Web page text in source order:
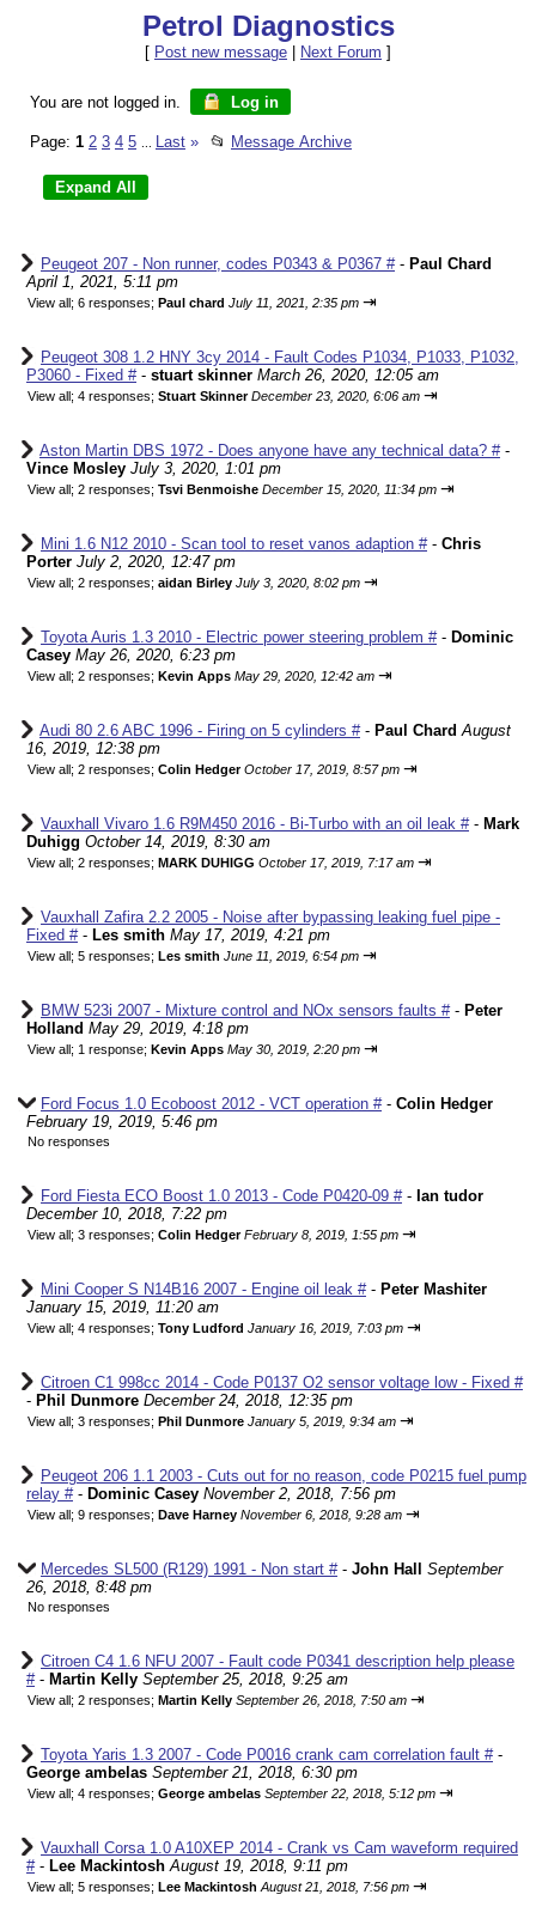
Petrol Diagnostics
[ Post new message Next Forum ]
You are not logged in. Log in
Page: 1 2 3 4 5 Last » 📂 Message Archive
Peugeot 207 - Non runner, codes P0343 & P0367 #- Paul Chard
April 1, 2021, 5:11 pm
View all; 6 responses; Paul chard July 11, 2021, 2:35 pm ⇥
Peugeot 308 1.2 HNY 3cy 2014 - Fault Codes P1034, P1033, P1032,
P3060 - Fixed #- stuart skinner March 26, 2020, 12:05 am
View all; 4 responses; Stuart Skinner December 23, 2020, 6:06 am ⇥
Aston Martin DBS 1972 - Does anyone have any technical data? #-
Vince Mosley July 3, 2020, 1:01 pm
View all; 2 responses; Tsvi Benmoishe December 15, 2020, 11:34 pm ⇥
Mini 1.6 N12 2010 - Scan tool to reset vanos adaption #- Chris
Porter July 2, 2020, 12:47 pm
View all; 2 responses; aidan Birley July 3, 2020, 8:02 pm ⇥
Toyota Auris 1.3 2010 - Electric power steering problem #- Dominic
Casey May 26, 2020, 6:23 pm
View all; 2 responses; Kevin Apps May 29, 2020, 12:42 am ⇥
Audi 80 2.6 ABC 1996 - Firing on 5 cylinders #- Paul Chard August
16, 2019, 12:38 pm
View all; 2 responses; Colin Hedger October 17, 2019, 8:57 pm ⇥
Vauxhall Vivaro 1.6 R9M450 2016 - Bi-Turbo with an oil leak #- Mark
Duhigg October 14, 2019, 8:30 am
View all; 2 responses; MARK DUHIGG October 17, 2019, 7:17 am ⇥
Vauxhall Zafira 2.2 2005 - Noise after bypassing leaking fuel pipe -
Fixed #- Les smith May 17, 2019, 4:21 pm
View all; 5 responses; Les smith June 11, 2019, 6:54 pm ⇥
BMW 523i 2007 - Mixture control and NOx sensors faults #- Peter
Holland May 29, 2019, 4:18 pm
View all; 1 response; Kevin Apps May 30, 2019, 2:20 pm ⇥
Ford Focus 1.0 Ecoboost 2012 - VCT operation #- Colin Hedger
February 19, 2019, 5:46 pm
No responses
Ford Fiesta ECO Boost 1.0 2013 - Code P0420-09 #- Ian tudor
December 10, 2018, 7:22 pm
View all; 3 responses; Colin Hedger February 8, 2019, 1:55 pm ⇥
Mini Cooper S N14B16 2007 - Engine oil leak #- Peter Mashiter
January 15, 2019, 11:20 am
View all; 4 responses; Tony Ludford January 16, 2019, 7:03 pm ⇥
Citroen C1 998cc 2014 - Code P0137 O2 sensor voltage low - Fixed #
- Phil Dunmore December 24, 2018, 12:35 pm
View all; 3 responses; Phil Dunmore January 5, 2019, 9:34 am ⇥
Peugeot 206 1.1 2003 - Cuts out for no reason, code P0215 fuel pump
relay #- Dominic Casey November 2, 2018, 7:56 pm
View all; 9 responses; Dave Harney November 6, 2018, 9:28 am ⇥
Mercedes SL500 (R129) 1991 - Non start #- John Hall
September
26, 2018, 8:48 pm
No responses
Citroen C4 1.6 NFU 2007 - Fault code P0341 description help please
#- Martin Kelly September 25, 2018, 9:25 am
View all; 2 responses; Martin Kelly September 26, 2018, 7:50 am ⇥
Toyota Yaris 1.3 2007 - Code P0016 crank cam correlation fault #-
George ambelas September 21, 2018, 6:30 pm
View all; 4 responses; George ambelas September 22, 2018, 5:12 pm ⇥
Vauxhall Corsa 1.0 A10XEP 2014 - Crank vs Cam waveform required
#- Lee Mackintosh August 19, 2018, 9:11 pm
View all; 5 responses; Lee Mackintosh August 21, 2018, 7:56 pm ⇥